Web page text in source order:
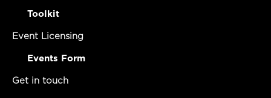
Toolkit
Event Licensing
Events Form
Get in touch